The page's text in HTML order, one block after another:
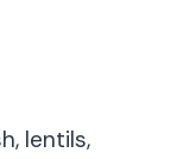
lentils,